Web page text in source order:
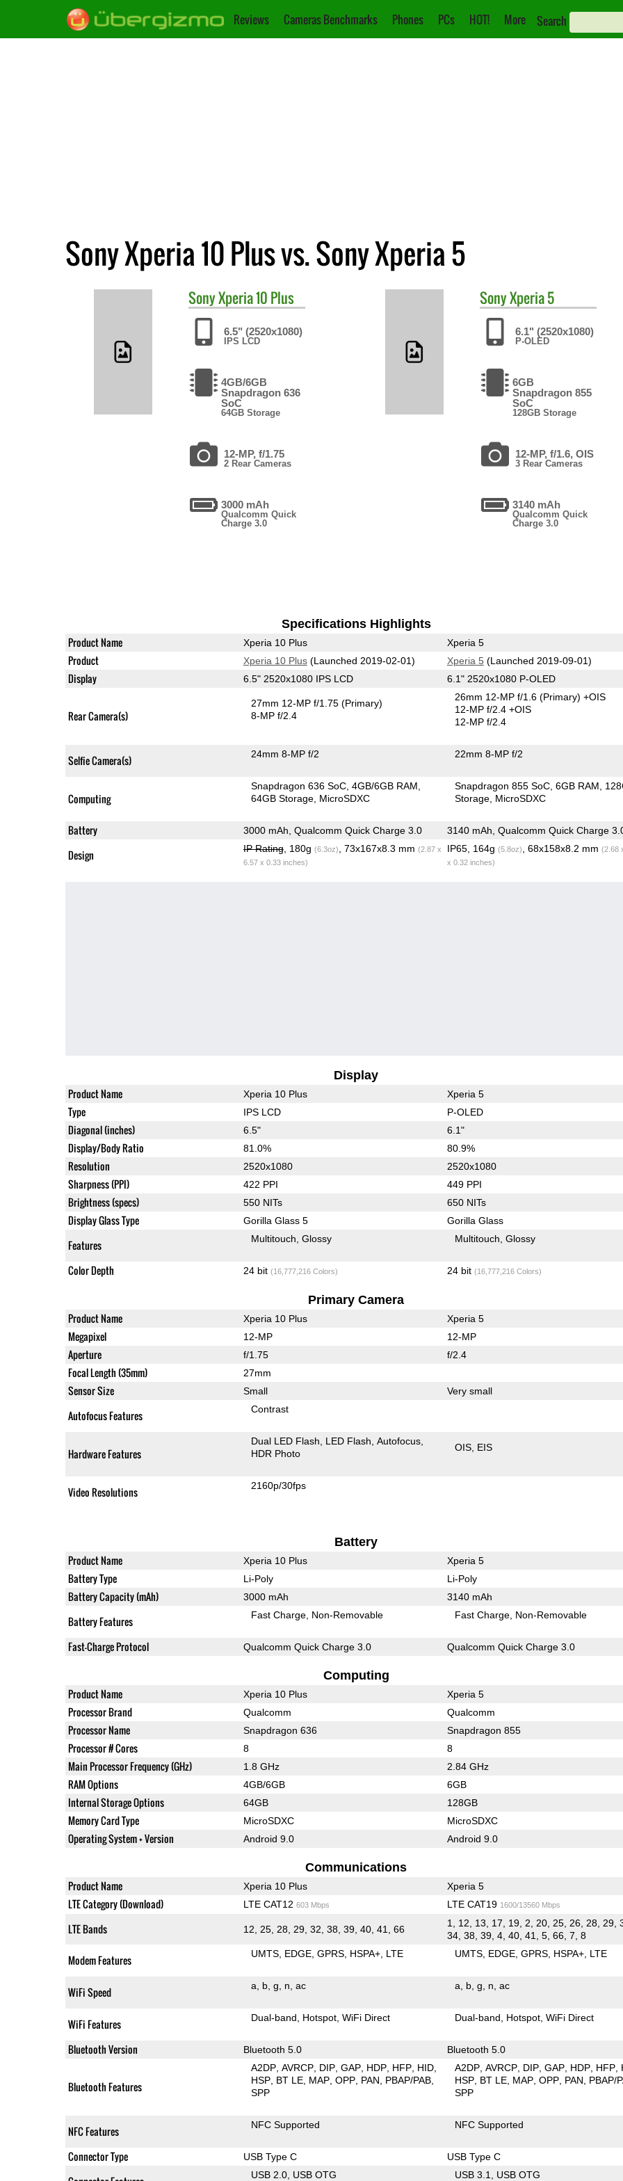
Reviews Cameras Benchmarks Phones PCs HOT! More Search
Sony Xperia 10 Plus vs. Sony Xperia 5
SonyXperia 10 Plus
6.5" (2520x1080)
IPS LCD
4GB/6GB
Snapdragon 636
SoC
64GB Storage
12-MP, f/1.75
2 Rear Cameras
3000 mAh
Qualcomm Quick
Charge 3.0
SonyXperia 5
6.1" (2520x1080)
P-OLED
6GB
Snapdragon 855
SoC
128GB Storage
12-MP, f/1.6, OIS
3 Rear Cameras
3140 mAh
Qualcomm Quick
Charge 3.0
Specifications Highlights
Product Name Xperia 10 Plus Xperia 5
Product Xperia 10 Plus(Launched 2019-02-01) Xperia 5 (Launched 2019-09-01)
Display 6.5" 2520x1080 IPS LCD 6.1" 2520x1080 P-OLED
Rear Camera(s)
27mm 12-MP f/1.75(Primary)
8-MP f/2.4
26mm 12-MP f/1.6(Primary) +OIS
12-MP f/2.4 +OIS
12-MP f/2.4
Selfie Camera(s) 24mm 8-MP f/2 22mm 8-MP f/2
Computing
Snapdragon 636 SoC 4GB/6GB RAM
64GB Storage MicroSDXC
Snapdragon 855 SoC 6GB RAM
Storage MicroSDXC
Battery 3000 mAh, Qualcomm Quick Charge 3.0 3140 mAh, Qualcomm Quick Charge
Design IP Rating, 180g (6.3oz) , 73x167x8.3 mm (2.87 x
6.57 x 0.33 inches)
IP65, 164g (5.8oz) , 68x158x8.2 mm (2.68
x 0.32 inches)
Display
Product Name Xperia 10 Plus Xperia 5
Type IPS LCD P-OLED
Diagonal (inches) 6.5" 6.1"
Display/Body Ratio 81.0% 80.9%
Resolution 2520x1080 2520x1080
Sharpness (PPI) 422 PPI 449 PPI
Brightness (specs) 550 NITs 650 NITs
Display Glass Type Gorilla Glass 5 Gorilla Glass
Features Multitouch Glossy Multitouch Glossy
Color Depth 24 bit (16,777,216 Colors) 24 bit (16,777,216 Colors)
Primary Camera
Product Name Xperia 10 Plus Xperia 5
Megapixel 12-MP 12-MP
Aperture f/1.75 f/2.4
Focal Length (35mm) 27mm
Sensor Size Small Very small
Autofocus Features Contrast
Hardware Features
Dual LED Flash LED Flash Autofocus
HDR Photo
OIS EIS
Video Resolutions 2160p/30fps
Battery
Product Name Xperia 10 Plus Xperia 5
Battery Type Li-Poly Li-Poly
Battery Capacity (mAh) 3000 mAh 3140 mAh
Battery Features Fast Charge Non-Removable Fast Charge Non-Removable
Fast-Charge Protocol Qualcomm Quick Charge 3.0 Qualcomm Quick Charge 3.0
Computing
Product Name Xperia 10 Plus Xperia 5
Processor Brand Qualcomm Qualcomm
Processor Name Snapdragon 636 Snapdragon 855
Processor # Cores 8 8
Main Processor Frequency (GHz) 1.8 GHz 2.84 GHz
RAM Options 4GB/6GB 6GB
Internal Storage Options 64GB 128GB
Memory Card Type MicroSDXC MicroSDXC
Operating System + Version Android 9.0 Android 9.0
Communications
Product Name Xperia 10 Plus Xperia 5
LTE Category (Download) LTE CAT12 603 Mbps LTE CAT19 1600/13560 Mbps
LTE Bands 12, 25, 28, 29, 32, 38, 39, 40, 41, 66
1, 12, 13, 17, 19, 2, 20, 25, 26, 28, 29,
34, 38, 39, 4, 40, 41, 5, 66, 7, 8
Modem Features UMTS EDGE GPRS HSPA+ LTE UMTS EDGE GPRS HSPA+ LTE
WiFi Speed a b g n ac a b g n ac
WiFi Features Dual-band Hotspot WiFi Direct Dual-band Hotspot WiFi Direct
Bluetooth Version Bluetooth 5.0 Bluetooth 5.0
Bluetooth Features
A2DP AVRCP DIP GAP HDP HFP HID
HSP BT LE MAP OPP PAN
PBAP/PAB
SPP
A2DP AVRCP DIP GAP HDP HFP
HSP BT LE MAP OPP PAN
PBAP/
SPP
NFC Features NFC Supported NFC Supported
Connector Type USB Type C USB Type C
USB 2.0 USB OTG USB 3.1 USB OTG